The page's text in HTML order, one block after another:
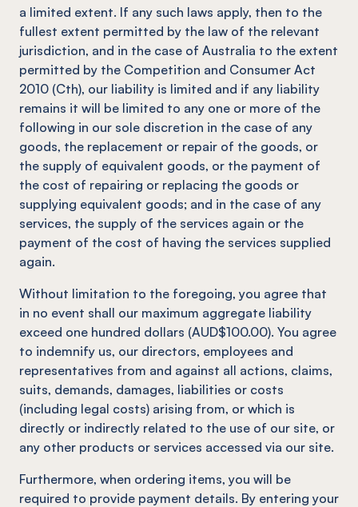
a limited extent. If any such laws apply, then to the
fullest extent permitted by the law of the relevant
jurisdiction, and in the case of Australia to the extent
permitted by the Competition and Consumer Act
2010 (Cth), our liability is limited and if any liability
remains it will be limited to any one or more of the
following in our sole discretion in the case of any
goods, the replacement or repair of the goods, or
the supply of equivalent goods, or the payment of
the cost of repairing or replacing the goods or
supplying equivalent goods; and in the case of any
services, the supply of the services again or the
payment of the cost of having the services supplied
again.
Without limitation to the foregoing, you agree that
in no event shall our maximum aggregate liability
exceed one hundred dollars (AUD$100.00). You agree
to indemnify us, our directors, employees and
representatives from and against all actions, claims,
suits, demands, damages, liabilities or costs
(including legal costs) arising from, or which is
directly or indirectly related to the use of our site, or
any other products or services accessed via our site.
Furthermore, when ordering items, you will be
required to provide payment details. By entering your